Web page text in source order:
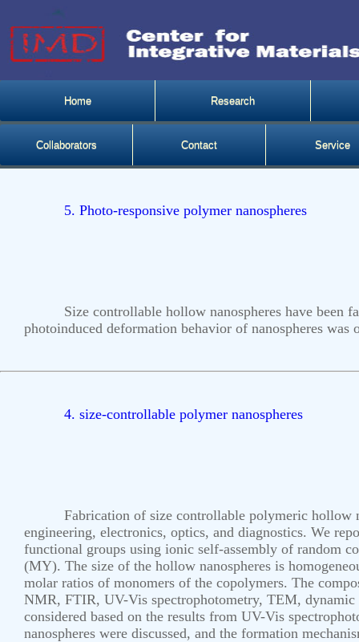
Home Research
Collaborators Contact Service
5. Photo-responsive polymer nanospheres
Size controllable hollow nanospheres have been
photoinduced deformation behavior of nanospheres
4. size-controllable polymer nanospheres
Fabrication of size controllable polymeric hollow
engineering, electronics, optics, and diagnostics. We
functional groups using ionic self-assembly of random
(MY). The size of the hollow nanospheres is
molar ratios of monomers of the copolymers. The
NMR, FTIR, UV-Vis spectrophotometry, TEM, dynamic
considered based on the results from UV-Vis
nanospheres were discussed, and the formation